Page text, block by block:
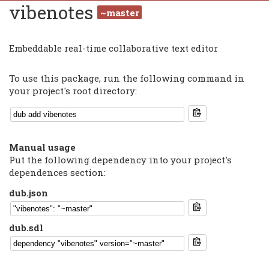
vibenotes ~master
Embeddable real-time collaborative text editor
To use this package, run the following command in
your project's root directory:
Manual usage
Put the following dependency into your project's
dependences section:
dub.json
dub.sdl